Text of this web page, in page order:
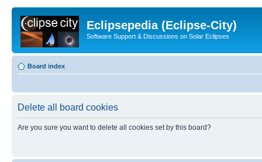
Eclipsepedia (Eclipse-City)
Software Support & Discussions on Solar Eclipses
Board index
Delete all board cookies
Are you sure you want to delete all cookies set by this board?